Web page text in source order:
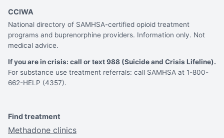
CCIWA
National directory of SAMHSA-certified opioid treatment
programs and buprenorphine providers. Information only. Not
medical advice.
If you are in crisis: call or text 988 (Suicide and Crisis Lifeline).
For substance use treatment referrals: call SAMHSA at 1-800-
662-HELP (4357).
Find treatment
Methadone clinics